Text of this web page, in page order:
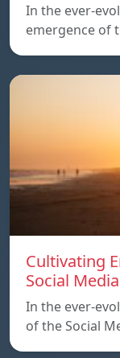
In the ever-
emergence of
Cultivating
Social
In the ever-
of the Social